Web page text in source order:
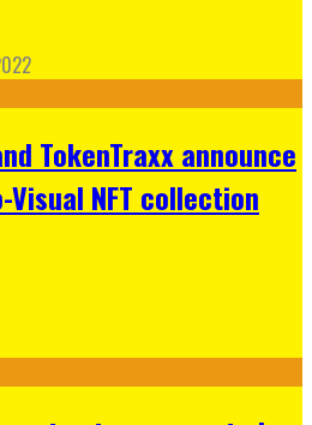
TokenTraxx announce
NFT collection